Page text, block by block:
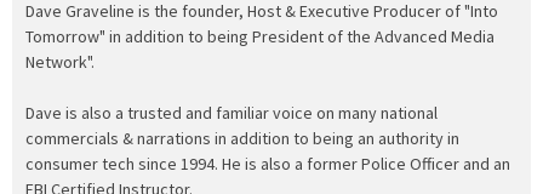
Dave Graveline is the founder, Host & Executive Producer of "Into
Tomorrow" in addition to being President of the Advanced Media
Network".
Dave is also a trusted and familiar voice on many national
commercials & narrations in addition to being an authority in
consumer tech since 1994. He is also a former Police Officer and an
FBI Certified Instructor.